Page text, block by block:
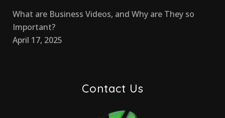
What are Business Videos, and Why are They so
Important?
April 17, 2025
Contact Us